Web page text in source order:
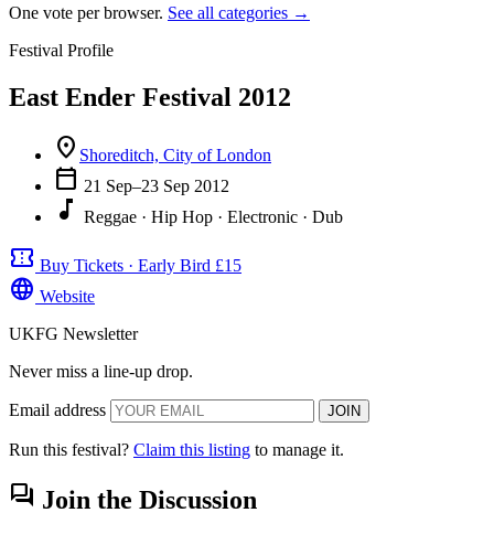
One vote per browser. See all categories →
Festival Profile
East Ender Festival 2012
location_on Shoreditch, City of London
calendar_today 21 Sep–23 Sep 2012
music_note Reggae · Hip Hop · Electronic · Dub
confirmation_number Buy Tickets · Early Bird £15
language Website
UKFG Newsletter
Never miss a line-up drop.
Email address JOIN
Run this festival? Claim this listing to manage it.
forum Join the Discussion